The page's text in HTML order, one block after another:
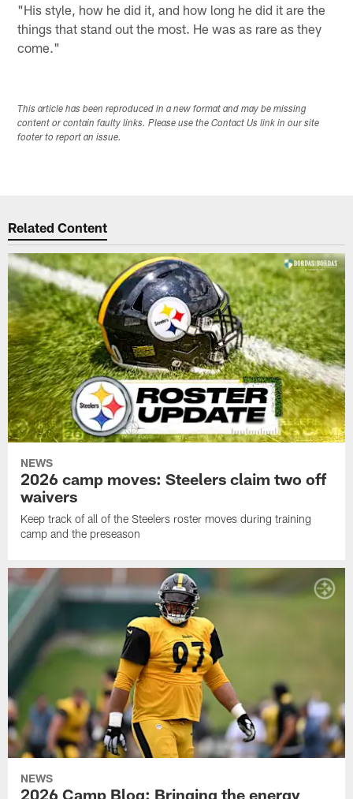
"His style, how he did it, and how long he did it are the
things that stand out the most. He was as rare as they
come."
This article has been reproduced in a new format and may be missing
content or contain faulty links. Please use the Contact Us link in our site
footer to report an issue.
Related Content
NEWS
2026 camp moves: Steelers claim two off
waivers
Keep track of all of the Steelers roster moves during training
camp and the preseason
NEWS
2026 Camp Blog: Bringing the energy